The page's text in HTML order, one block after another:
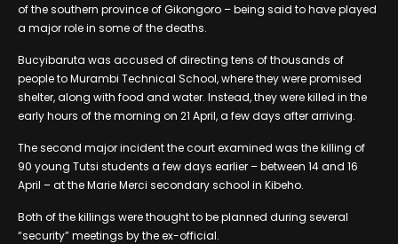
of the southern province of Gikongoro – being said to have played
a major role in some of the deaths.
Bucyibaruta was accused of directing tens of thousands of
people to Murambi Technical School, where they were promised
shelter, along with food and water. Instead, they were killed in the
early hours of the morning on 21 April, a few days after arriving.
The second major incident the court examined was the killing of
90 young Tutsi students a few days earlier – between 14 and 16
April – at the Marie Merci secondary school in Kibeho.
Both of the killings were thought to be planned during several
“security” meetings by the ex-official.